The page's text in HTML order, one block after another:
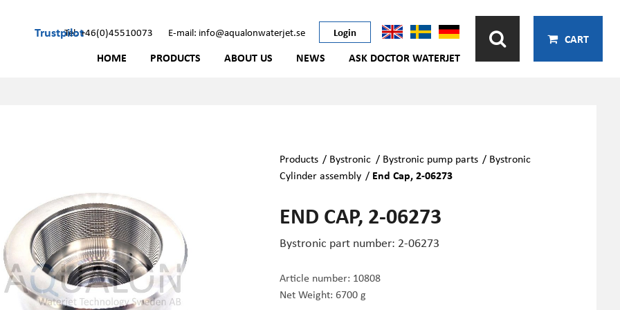
TrustpilotTel: +46(0)45510073 E-mail: info@aqualonwaterjet.se Login
HOME PRODUCTS ABOUT US NEWS ASK DOCTOR WATERJET
CART
Products / Bystronic / Bystronic pump parts / Bystronic
Cylinder assembly / End Cap, 2-06273
END CAP, 2-06273
Bystronic part number: 2-06273
Article number: 10808
Net Weight: 6700 g